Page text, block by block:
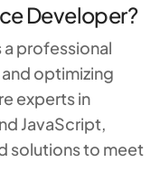
Developer?
professional
optimizing
experts in
JavaScript,
solutions to meet